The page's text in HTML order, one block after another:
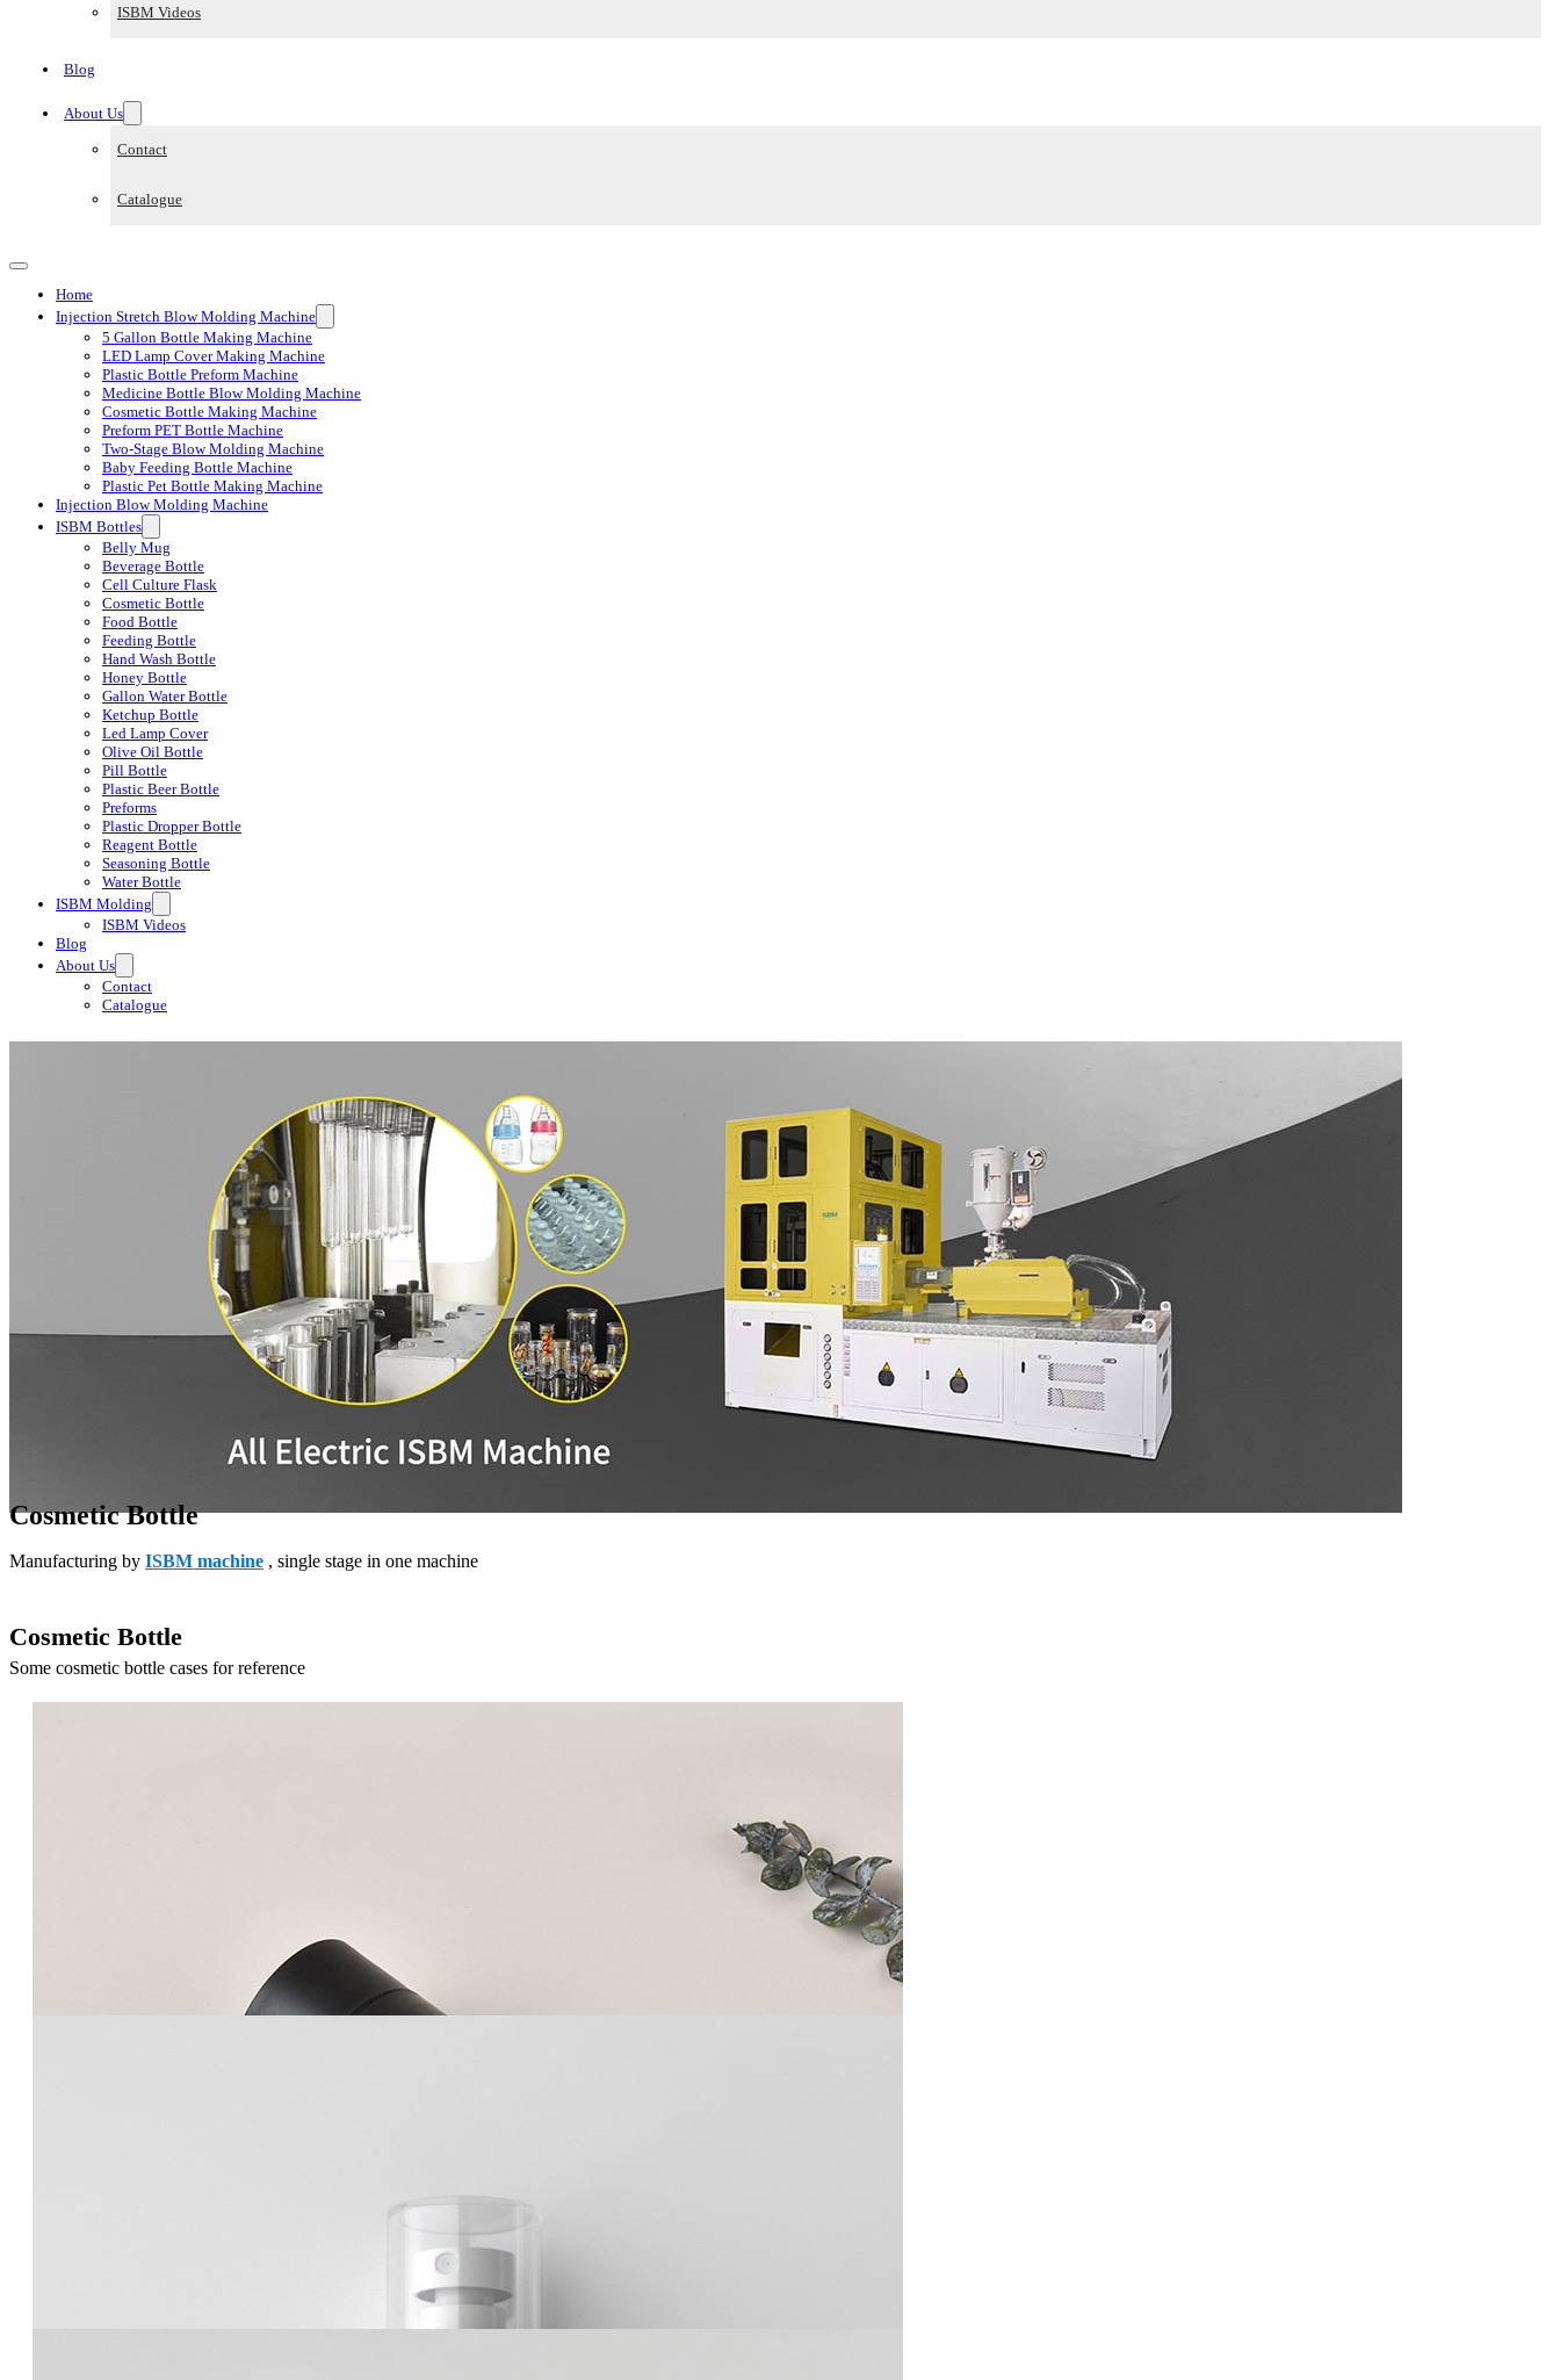
ISBM Videos
Blog
About Us
Contact
Catalogue
Home
Injection Stretch Blow Molding Machine
5 Gallon Bottle Making Machine
LED Lamp Cover Making Machine
Plastic Bottle Preform Machine
Medicine Bottle Blow Molding Machine
Cosmetic Bottle Making Machine
Preform PET Bottle Machine
Two-Stage Blow Molding Machine
Baby Feeding Bottle Machine
Plastic Pet Bottle Making Machine
Injection Blow Molding Machine
ISBM Bottles
Belly Mug
Beverage Bottle
Cell Culture Flask
Cosmetic Bottle
Food Bottle
Feeding Bottle
Hand Wash Bottle
Honey Bottle
Gallon Water Bottle
Ketchup Bottle
Led Lamp Cover
Olive Oil Bottle
Pill Bottle
Plastic Beer Bottle
Preforms
Plastic Dropper Bottle
Reagent Bottle
Seasoning Bottle
Water Bottle
ISBM Molding
ISBM Videos
Blog
About Us
Contact
Catalogue
Cosmetic Bottle
Manufacturing by ISBM machine , single stage in one machine
Cosmetic Bottle
Some cosmetic bottle cases for reference